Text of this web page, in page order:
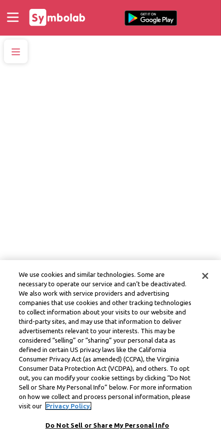
We use cookies and similar technologies. Some are
necessary to operate our service and can’t be deactivated.
We also work with service providers and advertising
companies that use cookies and other tracking technologies
to collect information about your visits to our website and
third-party sites, and may use that information to deliver
advertisements relevant to your interests. This may be
considered “selling” or “sharing” your personal data as
defined in certain US privacy laws like the California
Consumer Privacy Act (as amended) (CCPA), the Virginia
Consumer Data Protection Act (VCDPA), and others. To opt
out, you can modify your cookie settings by clicking “Do Not
Sell or Share My Personal Info” below. For more information
on how we collect and process personal information, please
visit our
Privacy Policy.
Do Not Sell or Share My Personal Info